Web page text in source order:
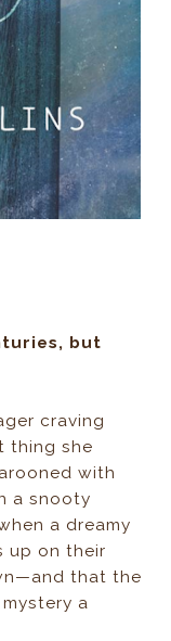
but
craving
thing she
with
a snooty
a dreamy
up on their
that the
a